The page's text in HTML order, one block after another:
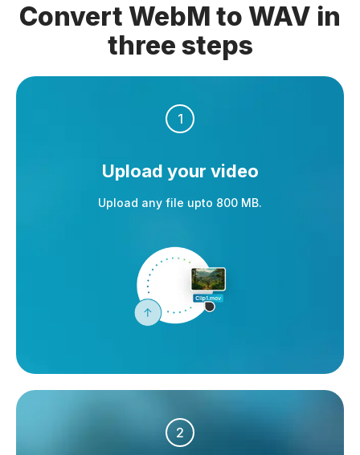
Convert WebM to WAV in
three steps
1
Upload your video
Upload any file upto 800 MB.
2